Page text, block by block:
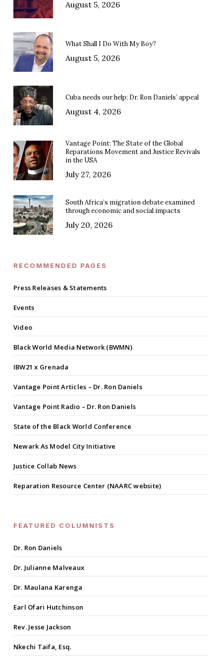
August 5, 2026
What Shall I Do With My Boy?
August 5, 2026
Cuba needs our help: Dr. Ron Daniels’ appeal
August 4, 2026
Vantage Point: The State of the Global
Reparations Movement and Justice Revivals
in the USA
July 27, 2026
South Africa’s migration debate examined
through economic and social impacts
July 20, 2026
RECOMMENDED PAGES
Press Releases & Statements
Events
Video
Black World Media Network (BWMN)
IBW21 x Grenada
Vantage Point Articles – Dr. Ron Daniels
Vantage Point Radio – Dr. Ron Daniels
State of the Black World Conference
Newark As Model City Initiative
Justice Collab News
Reparation Resource Center (NAARC website)
FEATURED COLUMNISTS
Dr. Ron Daniels
Dr. Julianne Malveaux
Dr. Maulana Karenga
Earl Ofari Hutchinson
Rev. Jesse Jackson
Nkechi Taifa, Esq.